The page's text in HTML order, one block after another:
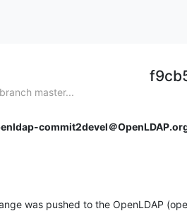
master...
commit2devel＠
was pushed to the OpenLDAP